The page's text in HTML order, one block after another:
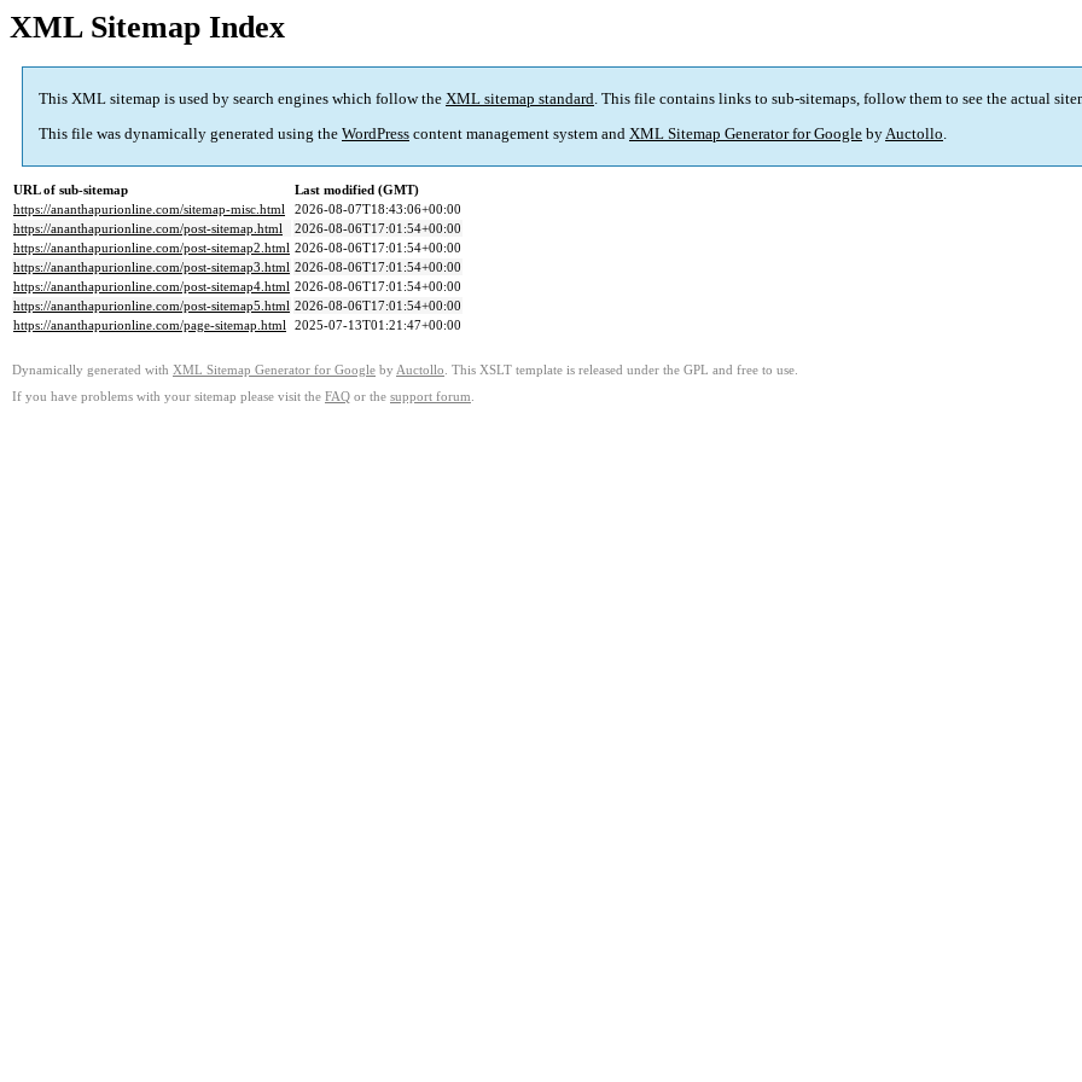
XML Sitemap Index
This XML sitemap is used by search engines which follow the XML sitemap standard. This file contains links to sub-sitemaps, follow them to see the actual
This file was dynamically generated using the WordPress content management system and XML Sitemap Generator for Google byAuctollo.
URL of sub-sitemap
Last modified (GMT)
https://ananthapurionline.com/sitemap-misc.html
2026-08-07T18:43:06+00:00
https://ananthapurionline.com/post-sitemap.html
2026-08-06T17:01:54+00:00
https://ananthapurionline.com/post-sitemap2.html 2026-08-06T17:01:54+00:00
https://ananthapurionline.com/post-sitemap3.html 2026-08-06T17:01:54+00:00
https://ananthapurionline.com/post-sitemap4.html 2026-08-06T17:01:54+00:00
https://ananthapurionline.com/post-sitemap5.html 2026-08-06T17:01:54+00:00
https://ananthapurionline.com/page-sitemap.html 2025-07-13T01:21:47+00:00
Dynamically generated with XML Sitemap Generator for Google by Auctollo . This XSLT template is released under the GPL and free to use.
If you have problems with your sitemap please visit the FAQ or the support forum